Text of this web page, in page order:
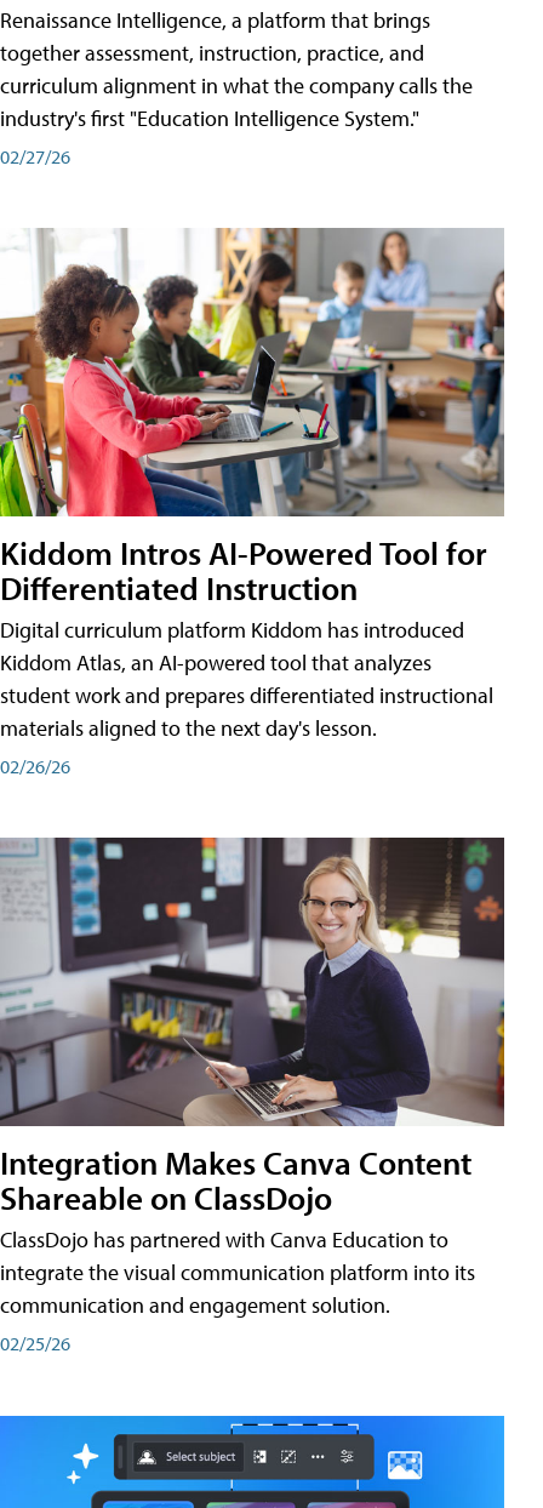
Renaissance Intelligence, a platform that brings
together assessment, instruction, practice, and
curriculum alignment in what the company calls the
industry's first "Education Intelligence System."
02/27/26
Kiddom Intros AI-Powered Tool for
Differentiated Instruction
Digital curriculum platform Kiddom has introduced
Kiddom Atlas, an AI-powered tool that analyzes
student work and prepares differentiated instructional
materials aligned to the next day's lesson.
02/26/26
Integration Makes Canva Content
Shareable on ClassDojo
ClassDojo has partnered with Canva Education to
integrate the visual communication platform into its
communication and engagement solution.
02/25/26